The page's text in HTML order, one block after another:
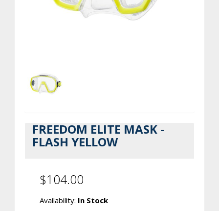
FREEDOM ELITE MASK -
FLASH YELLOW
$104.00
Availability: In Stock